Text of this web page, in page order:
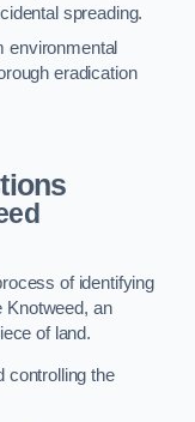
spreading.
environmental
eradication
of identifying
Knotweed, an
of land.
controlling the